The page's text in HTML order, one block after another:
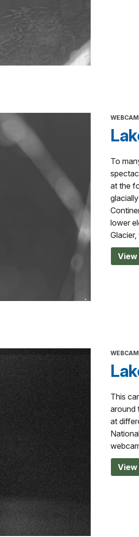
WEBCAM
To
at the
lower
View
WEBCAM
This
around
at
View